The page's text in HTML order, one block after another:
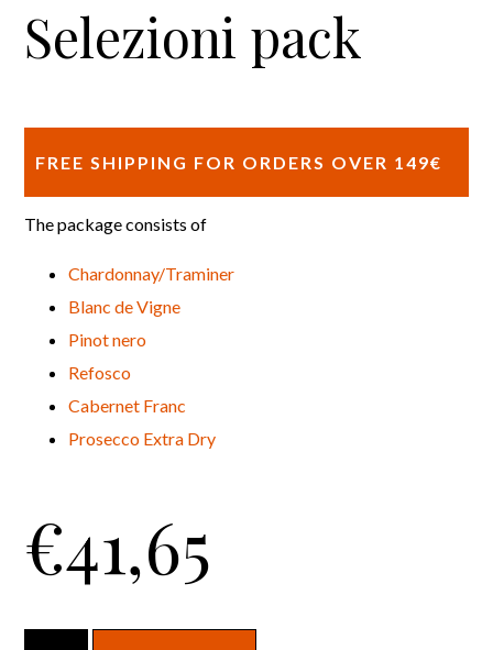
Selezioni pack
FREE SHIPPING FOR ORDERS OVER 149€
The package consists of
Chardonnay/Traminer
Blanc de Vigne
Pinot nero
Refosco
Cabernet Franc
Prosecco Extra Dry
€41,65